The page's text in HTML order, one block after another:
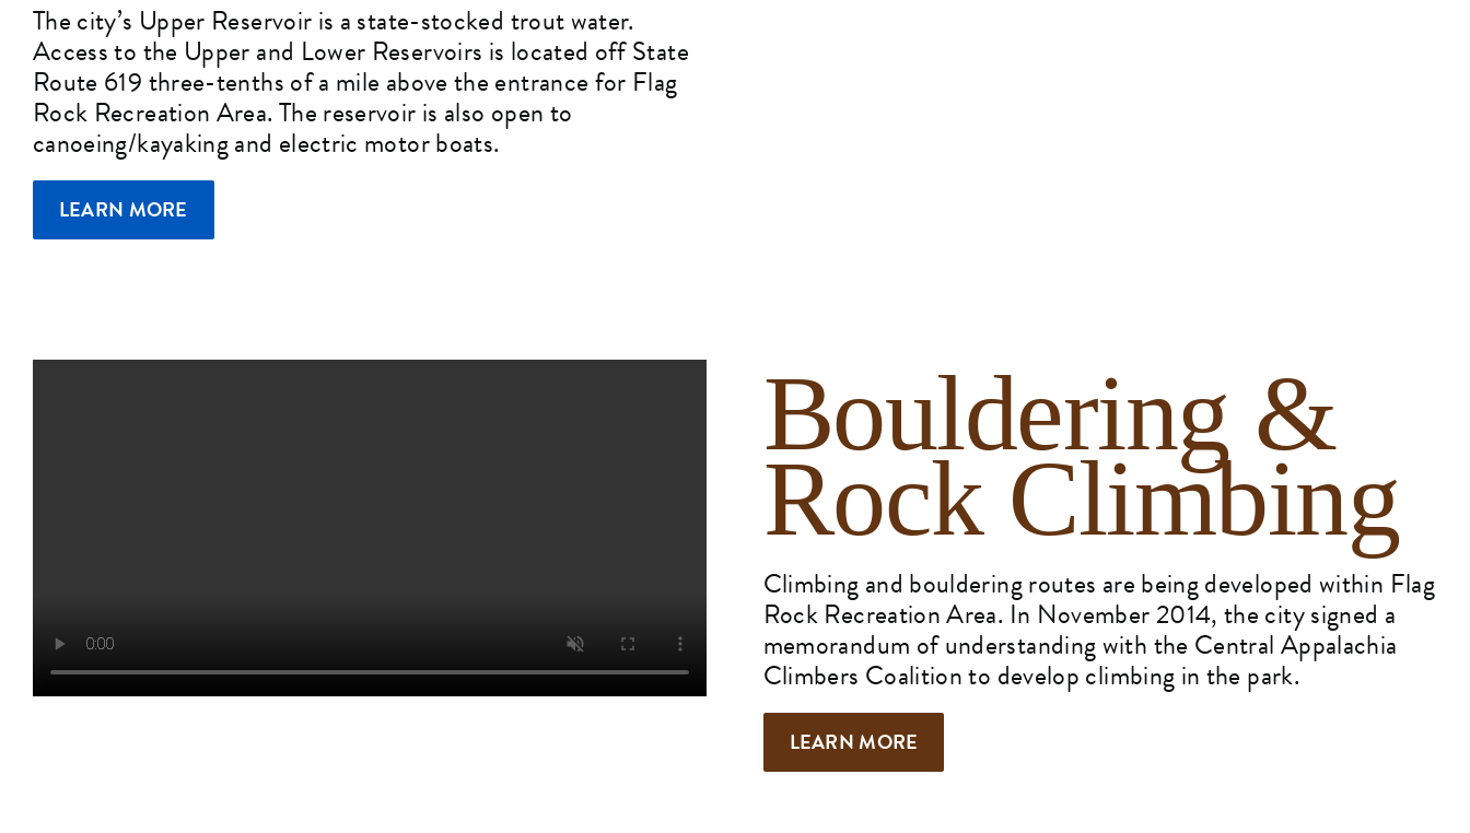
The city’s Upper Reservoir is a state-stocked trout water.
Access to the Upper and Lower Reservoirs is located off State
Route 619 three-tenths of a mile above the entrance for Flag
Rock Recreation Area. The reservoir is also open to
canoeing/kayaking and electric motor boats.
LEARN MORE
Bouldering &
Rock Climbing
Climbing and bouldering routes are being developed within Flag
Rock Recreation Area. In November 2014, the city signed a
memorandum of understanding with the Central Appalachia
Climbers Coalition to develop climbing in the park.
LEARN MORE